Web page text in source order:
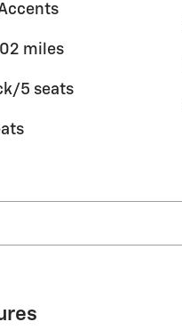
miles
5 seats